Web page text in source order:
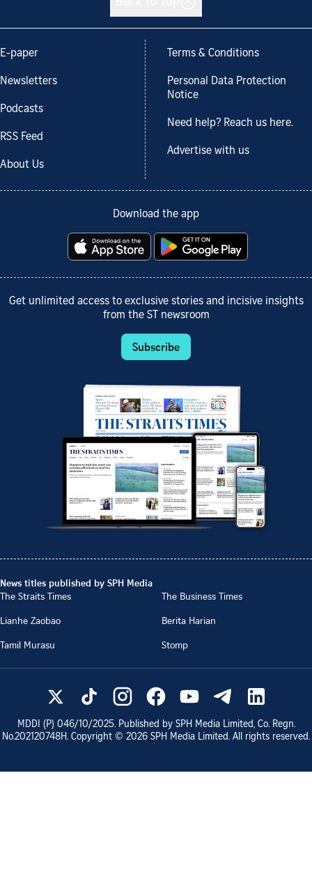
E-paper
Newsletters
Podcasts
RSS Feed
About Us
Terms & Conditions
Personal Data Protection
Notice
Need help? Reach us here.
Advertise with us
Download the app
Get unlimited access to exclusive stories and incisive insights
from the ST newsroom
Subscribe
News titles published by SPH Media
The Straits Times
The Business Times
Lianhe Zaobao
Berita Harian
Tamil Murasu
Stomp
MDDI (P) 046/10/2025. Published by SPH Media Limited, Co. Regn.
No.202120748H. Copyright © 2026 SPH Media Limited. All rights reserved.